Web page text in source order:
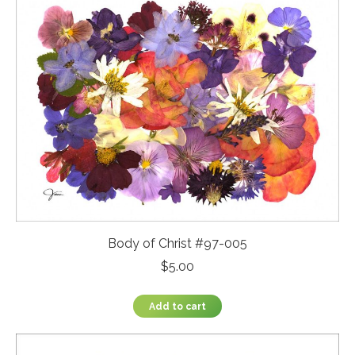
Body of Christ #97-005
$5.00
Add to cart